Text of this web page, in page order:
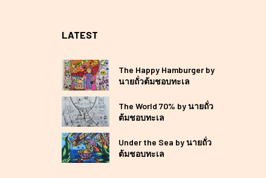
LATEST
The Happy Hamburger by
นายถั่วต้มชอบทะเล
The World 70% by นายถั่ว
ต้มชอบทะเล
Under the Sea by นายถั่ว
ต้มชอบทะเล